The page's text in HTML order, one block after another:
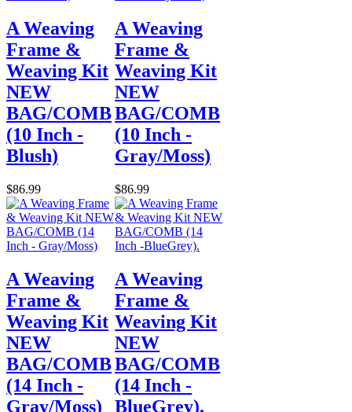
A Weaving
Frame &
Weaving Kit
NEW
BAG/COMB
(10 Inch -
Blush)
$86.99
A Weaving
Frame &
Weaving Kit
NEW
BAG/COMB
(10 Inch -
Gray/Moss)
$86.99
A Weaving
Frame &
Weaving Kit
NEW
BAG/COMB
(14 Inch -
Gray/Moss)
A Weaving
Frame &
Weaving Kit
NEW
BAG/COMB
(14 Inch -
BlueGrey).